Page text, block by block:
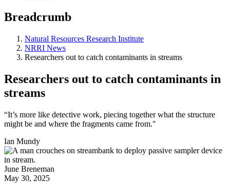
Breadcrumb
Natural Resources Research Institute
NRRI News
Researchers out to catch contaminants in streams
Researchers out to catch contaminants in
streams
“It’s more like detective work, piecing together what the structure
might be and where the fragments came from."
Ian Mundy
June Breneman
May 30, 2025